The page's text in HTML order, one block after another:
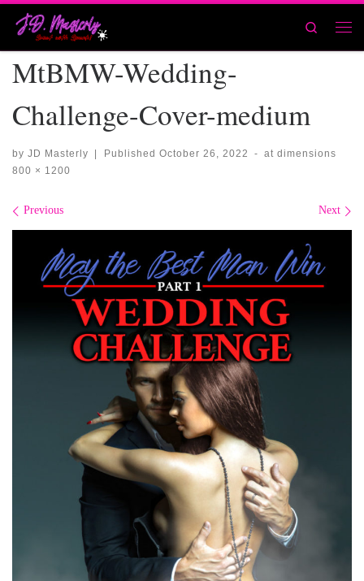
Skip to content
Search
MtBMW-Wedding-
Challenge-Cover-medium
by JD Masterly Published October 26, 2022 -
at dimensions
800 × 1200
Images navigation
Previous Next